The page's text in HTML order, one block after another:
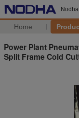
Home
Power Plant
Split Frame Cold